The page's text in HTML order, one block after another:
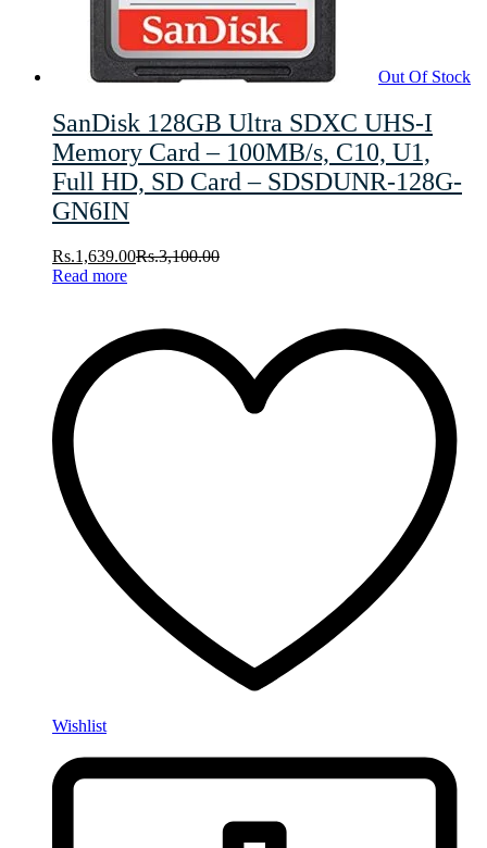
Out Of Stock
SanDisk 128GB Ultra SDXC UHS-I
Memory Card – 100MB/s, C10, U1,
Full HD, SD Card – SDSDUNR-128G-
GN6IN
Rs.1,639.00Rs.3,100.00
Read more
Wishlist